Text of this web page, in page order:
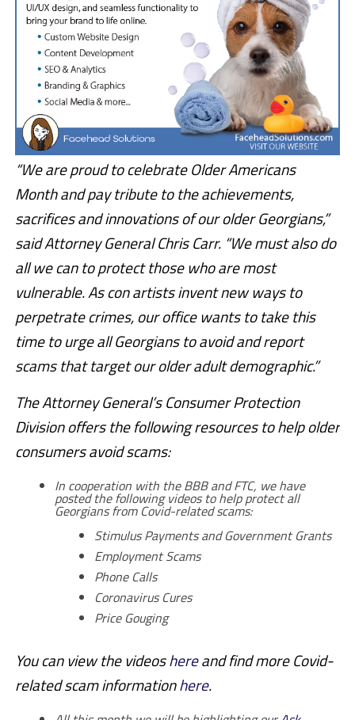
“We are proud to celebrate Older Americans
Month and pay tribute to the achievements,
sacrifices and innovations of our older Georgians,”
said Attorney General Chris Carr. “We must also do
all we can to protect those who are most
vulnerable. As con artists invent new ways to
perpetrate crimes, our office wants to take this
time to urge all Georgians to avoid and report
scams that target our older adult demographic.”
The Attorney General’s Consumer Protection
Division offers the following resources to help older
consumers avoid scams:
In cooperation with the BBB and FTC, we have
posted the following videos to help protect all
Georgians from Covid-related scams:
Stimulus Payments and Government Grants
Employment Scams
Phone Calls
Coronavirus Cures
Price Gouging
You can view the videoshereand find more Covid-
related scam informationhere.